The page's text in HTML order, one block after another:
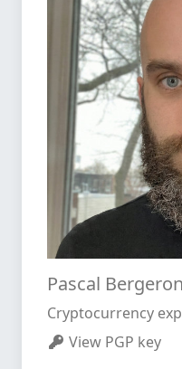
Pascal Bergeron
Cryptocurrency
View PGP key